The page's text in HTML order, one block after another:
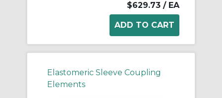
$629.73 / EA
Elastomeric Sleeve Coupling
Elements